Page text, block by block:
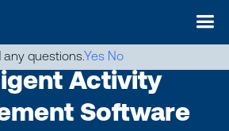
Activity
Software
to track your activities? We take your
any questions.Yes No